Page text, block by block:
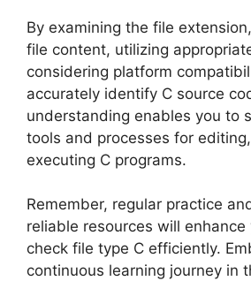
By examining the file
file content, utilizing
considering platform
accurately identify C source
understanding enables you to
tools and processes for
executing C programs.
Remember, regular practice
reliable resources will
check file type C efficiently.
continuous learning journey in